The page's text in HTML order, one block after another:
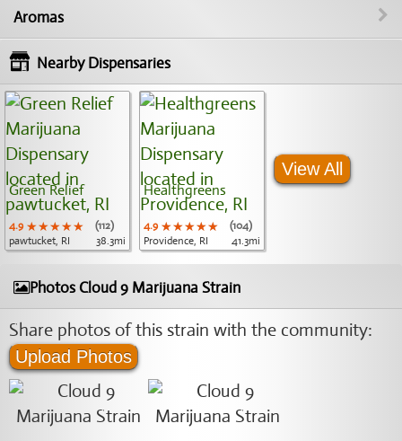
Aromas
Nearby Dispensaries
Green Relief
4.9 ★★★★★
★★★★★
★★★★★
(112)
pawtucket, RI
38.3mi
Healthgreens
4.9 ★★★★★
★★★★★
★★★★★
(104)
Providence, RI
41.3mi
View All
Photos Cloud 9 Marijuana Strain
Share photos of this strain with the community:
Upload Photos